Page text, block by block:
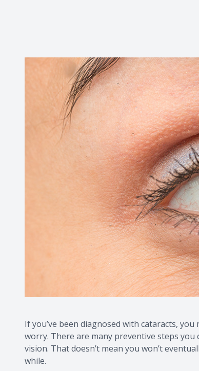
If you’ve been diagnosed with cataracts,
worry. There are many preventive steps
vision. That doesn’t mean you won’t
while.